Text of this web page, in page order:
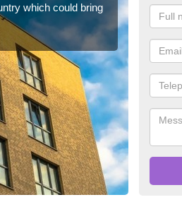
which could bring
For
present.